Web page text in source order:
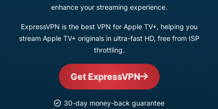
enhance your streaming experience.
ExpressVPN is the best VPN for Apple TV+, helping you
stream Apple TV+ originals in ultra-fast HD, free from ISP
throttling.
Get ExpressVPN
30-day money-back guarantee